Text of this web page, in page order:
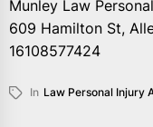
Munley Law
609 Hamilton St,
16108577424
In Law Personal Injury